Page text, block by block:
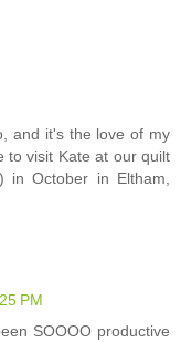
and it's the love of my
to visit Kate at our quilt
in October in Eltham,
PM
SOOOO productive